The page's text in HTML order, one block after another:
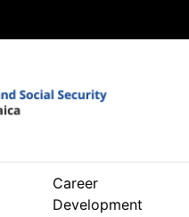
Career
Development